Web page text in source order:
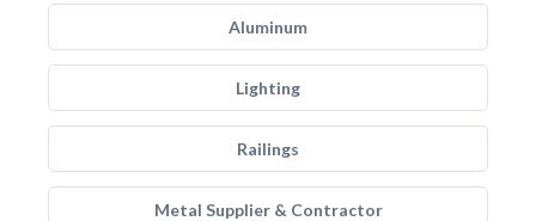
Aluminum
Lighting
Railings
Metal Supplier & Contractor